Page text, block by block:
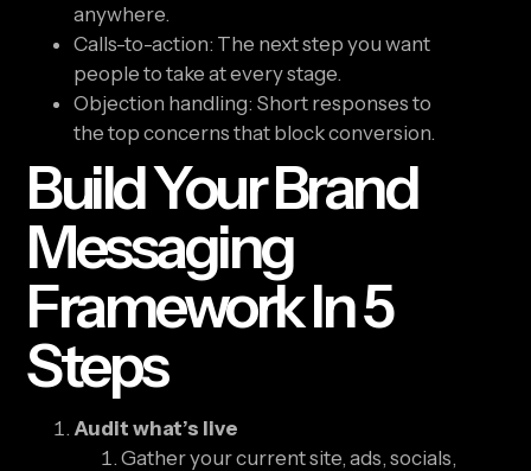
anywhere.
Calls-to-action: The next step you want
people to take at every stage.
Objection handling: Short responses to
the top concerns that block conversion.
Build Your Brand
Messaging
Framework In 5
Steps
Audit what’s live
Gather your current site, ads, socials,